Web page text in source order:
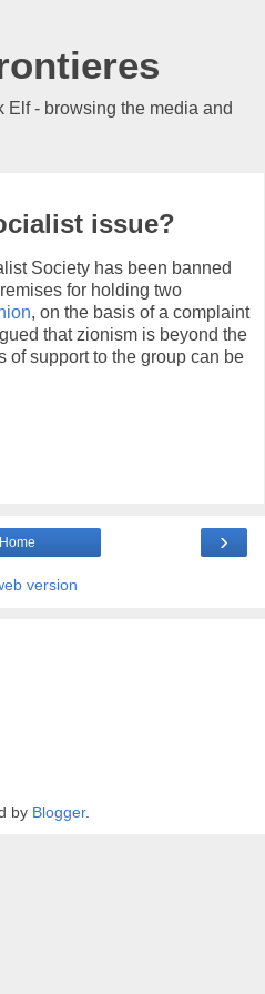
Elf - browsing the media and
issue?
Society has been banned
for holding two
, on the basis of a complaint
that zionism is beyond the
of support to the group can be
›
Home
version
by Blogger.